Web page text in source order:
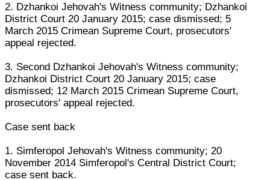
2. Dzhankoi Jehovah's Witness community; Dzhankoi
District Court 20 January 2015; case dismissed; 5
March 2015 Crimean Supreme Court, prosecutors'
appeal rejected.
3. Second Dzhankoi Jehovah's Witness community;
Dzhankoi District Court 20 January 2015; case
dismissed; 12 March 2015 Crimean Supreme Court,
prosecutors' appeal rejected.
Case sent back
1. Simferopol Jehovah's Witness community; 20
November 2014 Simferopol's Central District Court;
case sent back.